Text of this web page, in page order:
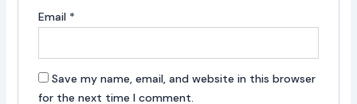
Email *
Save my name, email, and website in this browser
for the next time I comment.